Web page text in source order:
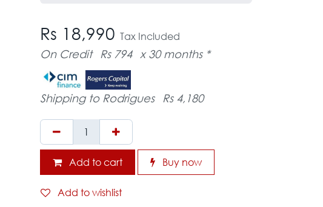
Rs 18,990 Tax Included
On Credit Rs 794 x 30 months *
Shipping to Rodrigues Rs 4,180
Add to cart Buy now
Add to wishlist